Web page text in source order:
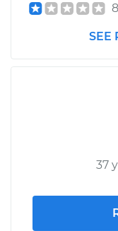
SEE
37